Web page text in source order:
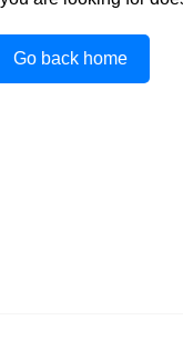
Go back home